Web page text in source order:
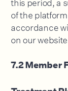
of the
accordance
on our
7.2 Member